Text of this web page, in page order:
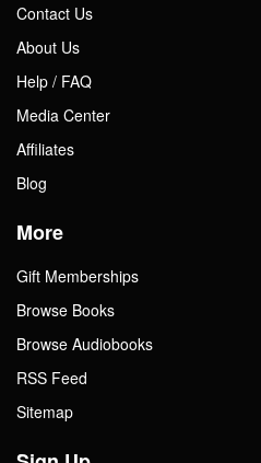
Contact Us
About Us
Help / FAQ
Media Center
Affiliates
Blog
More
Gift Memberships
Browse Books
Browse Audiobooks
RSS Feed
Sitemap